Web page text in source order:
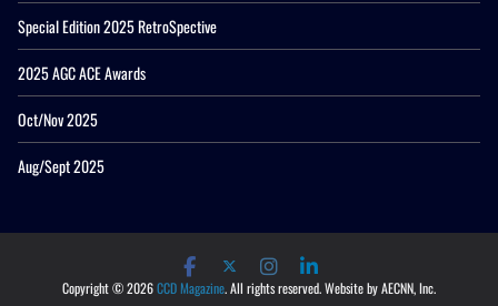
Special Edition 2025 RetroSpective
2025 AGC ACE Awards
Oct/Nov 2025
Aug/Sept 2025
Copyright © 2026CCD Magazine. All rights reserved. Website by AECNN, Inc.